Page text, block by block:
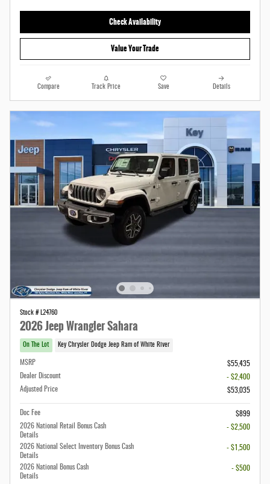
Check Availability
Value Your Trade
Compare Track Price Save Details
Stock # L24760
2026 Jeep Wrangler Sahara
On The Lot Key Chrysler Dodge Jeep Ram of White River
MSRP
$55,435
Dealer Discount
- $2,400
Adjusted Price
$53,035
Doc Fee
$899
2026 National Retail Bonus Cash
Details
- $2,500
2026 National Select Inventory Bonus Cash
Details
- $1,500
2026 National Bonus Cash
Details
- $500